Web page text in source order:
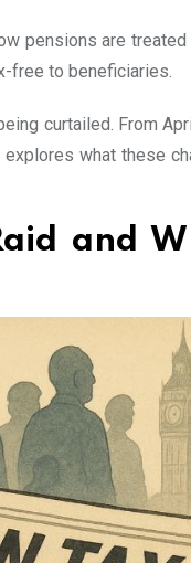
pensions are
free to beneficiaries.
curtailed. From
what these
and